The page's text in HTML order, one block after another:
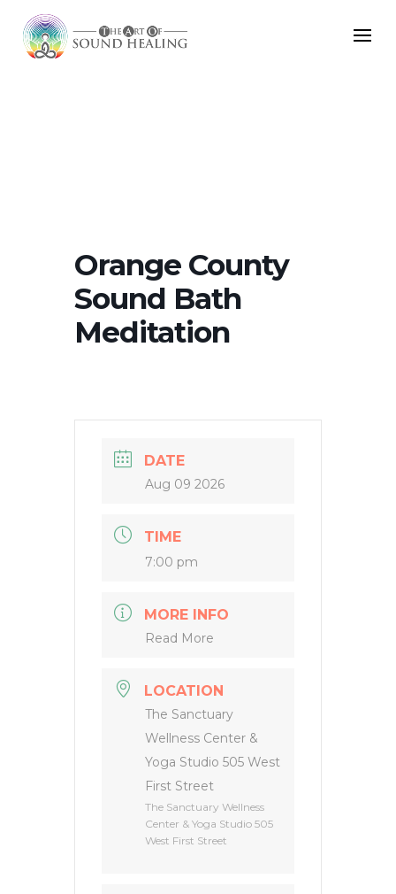
Orange County
Sound Bath
Meditation
DATE
Aug 09 2026
TIME
7:00 pm
MORE INFO
Read More
LOCATION
The Sanctuary
Wellness Center &
Yoga Studio 505 West
First Street
The Sanctuary Wellness
Center & Yoga Studio 505
West First Street